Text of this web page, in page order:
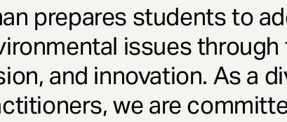
prepares students to
issues
and innovation. As a
we are